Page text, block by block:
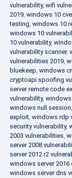
vulnerability, wifi
2019, windows 10 cve
testing, windows 10
windows 10
10 vulnerability,
vulnerability scanner,
vulnerabilities 2019,
bluekeep, windows
cryptoapi spoofing
server remote code
vulnerability, windows
windows null session,
exploit, windows rdp
security vulnerability,
2003 vulnerabilities,
server 2008
server 2012 r2
windows server 2016
windows server dns